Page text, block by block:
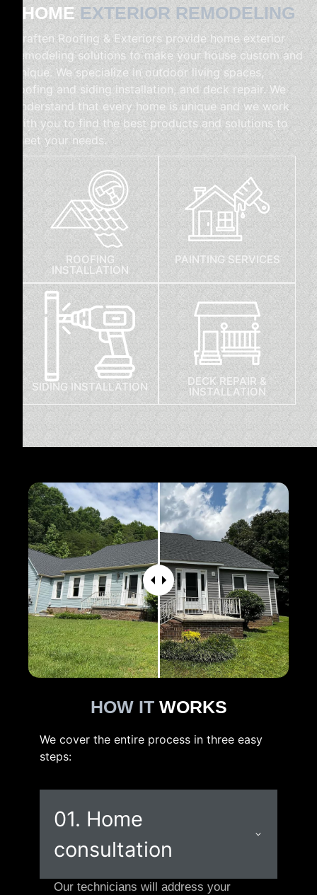
HOME EXTERIOR REMODELING
Craften Roofing & Exteriors provide home exterior
remodeling solutions to make your house custom and
unique. We specialize in outdoor living spaces,
roofing and siding installation, and deck repair. We
understand that every home is unique and we work
with you to find the best products and solutions to
meet your needs.
ROOFING
INSTALLATION
PAINTING SERVICES
SIDING INSTALLATION DECK REPAIR &
INSTALLATION
HOW IT WORKS
We cover the entire process in three easy
steps:
01. Home
consultation
Our technicians will address your